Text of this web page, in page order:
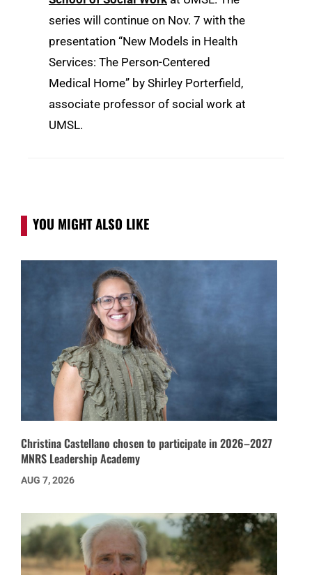
series will continue on Nov. 7 with the
presentation “New Models in Health
Services: The Person-Centered
Medical Home” by Shirley Porterfield,
associate professor of social work at
UMSL.
YOU MIGHT ALSO LIKE
Christina Castellano chosen to participate in 2026–2027
MNRS Leadership Academy
AUG 7, 2026